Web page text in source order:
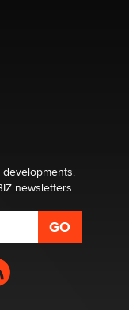
a Trap for New
Now we have
newsletters.